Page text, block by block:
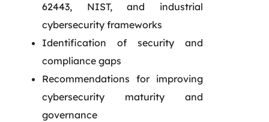
62443, NIST, and industrial
cybersecurity frameworks
Identification of security and
compliance gaps
Recommendations for improving
cybersecurity maturity and
governance